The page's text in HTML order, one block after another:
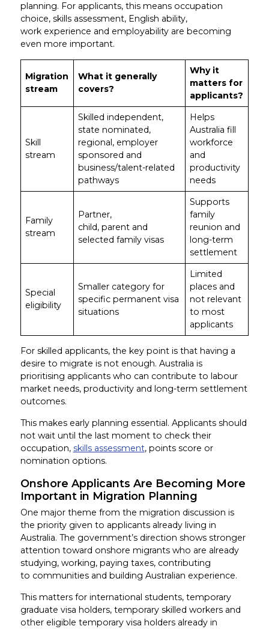
planning. For applicants, this means occupation
choice, skills assessment, English ability,
work experience and employability are becoming
even more important.
Migration
stream
What it generally
covers?
Why it
matters for
applicants?
Skill
stream
Skilled independent,
state nominated,
regional, employer
sponsored and
business/talent-related
pathways
Helps
Australia fill
workforce
and
productivity
needs
Family
stream
Partner,
child, parent and
selected family visas
Supports
family
reunion and
long-term
settlement
Special
eligibility
Smaller category for
specific permanent visa
situations
Limited
places and
not relevant
to most
applicants
For skilled applicants, the key point is that having a
desire to migrate is not enough. Australia is
prioritising applicants who can contribute to labour
market needs, productivity and long-term settlement
outcomes.
This makes early planning essential. Applicants should
not wait until the last moment to check their
occupation, skills assessment, points score or
nomination options.
Onshore Applicants Are Becoming More
Important in Migration Planning
One major theme from the migration discussion is
the priority given to applicants already living in
Australia. The government’s direction shows stronger
attention toward onshore migrants who are already
studying, working, paying taxes, contributing
to communities and building Australian experience.
This matters for international students, temporary
graduate visa holders, temporary skilled workers and
other eligible temporary visa holders already in